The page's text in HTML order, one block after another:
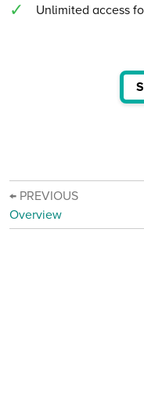
Unlimited access
← PREVIOUS
Overview